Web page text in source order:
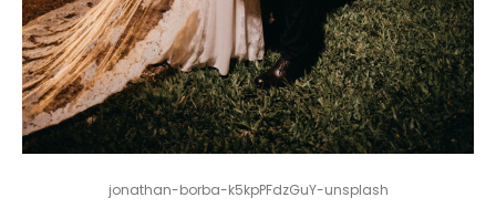
jonathan-borba-k5kpPFdzGuY-unsplash